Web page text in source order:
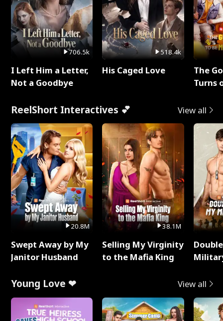
706.5k
I Left Him a Letter,
Not a Goodbye
518.4k
His Caged Love
The
Turns
ReelShort Interactives 💕 View all
20.8M
Swept Away by My
Janitor Husband
38.1M
Selling My Virginity
to the Mafia King
Young Love ❤ View all